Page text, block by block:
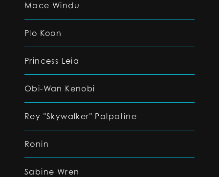
Mace Windu
Plo Koon
Princess Leia
Obi-Wan Kenobi
Rey "Skywalker" Palpatine
Ronin
Sabine Wren